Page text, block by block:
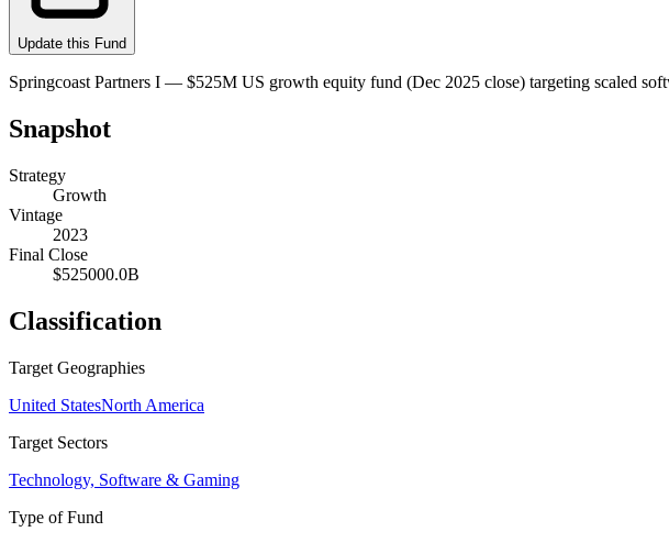
Update this Fund
Springcoast Partners I — $525M US growth equity fund (Dec 2025 close) targeting scaled
Snapshot
Strategy
Growth
Vintage
2023
Final Close
$525000.0B
Classification
Target Geographies
United StatesNorth America
Target Sectors
Technology, Software & Gaming
Type of Fund